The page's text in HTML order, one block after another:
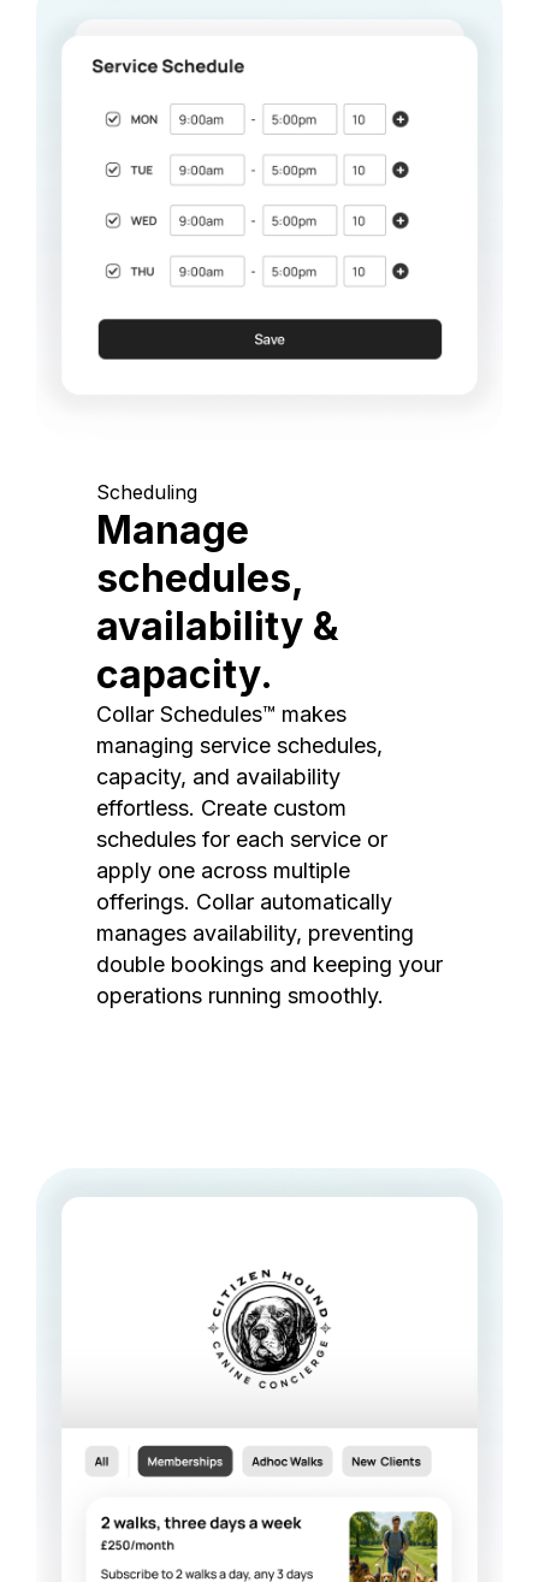
Scheduling
Manage
schedules,
availability &
capacity.
Collar Schedules™ makes
managing service schedules,
capacity, and availability
effortless. Create custom
schedules for each service or
apply one across multiple
offerings. Collar automatically
manages availability, preventing
double bookings and keeping your
operations running smoothly.